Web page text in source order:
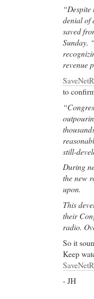
Cheap
Yasmin
Cheap
pain,leg
pain,calf
buy
buy
park in
such as
owned
Triangle
Carolina
cheap
corpus
cheap
Imitrex
migraine
HT 1D)
weak
using
HT 2, 5-
alpha 2-,
Online
denial of
saved
Sunday.
revenue
to
still-
During
the new
upon.
This
their
radio.
So it
Keep
- JH